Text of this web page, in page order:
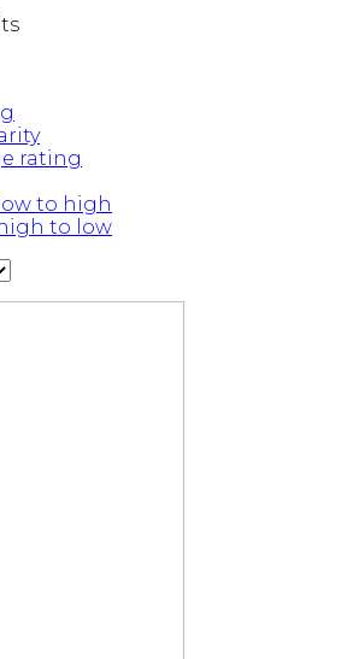
rating
to high
to low